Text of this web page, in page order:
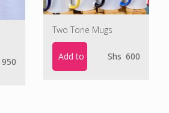
950
Two Tone Mugs
Add to cart Shs 600